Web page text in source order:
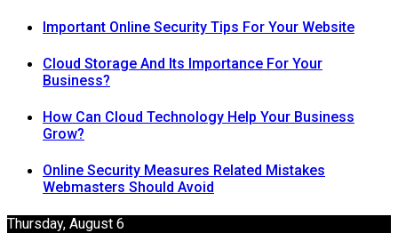
Important Online Security Tips For Your Website
Cloud Storage And Its Importance For Your
Business?
How Can Cloud Technology Help Your Business
Grow?
Online Security Measures Related Mistakes
Webmasters Should Avoid
Thursday, August 6